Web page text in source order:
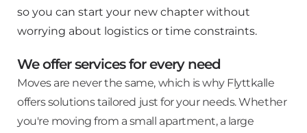
so you can start your new chapter without
worrying about logistics or time constraints.
We offer services for every need
Moves are never the same, which is why Flyttkalle
offers solutions tailored just for your needs. Whether
you're moving from a small apartment, a large